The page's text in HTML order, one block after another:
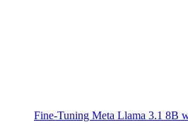
Fine-Tuning Meta Llama 3.1 8B